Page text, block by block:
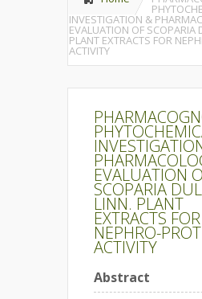
INVESTIGATION &
EVALUATION OF SCOPARIA
PLANT EXTRACTS FOR
ACTIVITY
EVALUATION
SCOPARIA
LINN. PLANT
EXTRACTS FOR
NEPHRO-
ACTIVITY
Abstract